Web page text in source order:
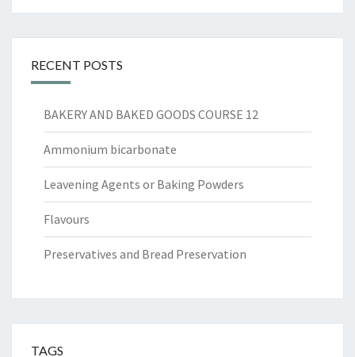
RECENT POSTS
BAKERY AND BAKED GOODS COURSE 12
Ammonium bicarbonate
Leavening Agents or Baking Powders
Flavours
Preservatives and Bread Preservation
TAGS